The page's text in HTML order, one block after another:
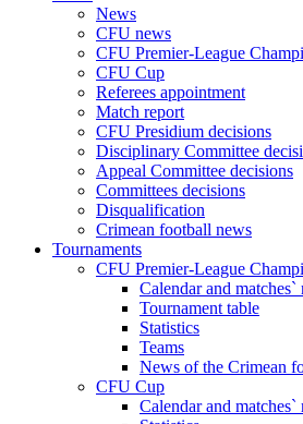
News
CFU news
CFU Premier-League
CFU Cup
Referees appointment
Match report
CFU Presidium decisions
Disciplinary Committee
Appeal Committee decisions
Committees decisions
Disqualification
Crimean football news
Tournaments
CFU Premier-League
Calendar and matches`
Tournament table
Statistics
Teams
News of the Crimean
CFU Cup
Calendar and matches`